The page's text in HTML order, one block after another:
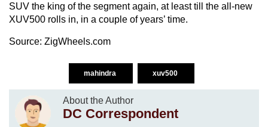
SUV the king of the segment again, at least till the all-new
XUV500 rolls in, in a couple of years’ time.
Source: ZigWheels.com
mahindra xuv500
About the Author
DC Correspondent